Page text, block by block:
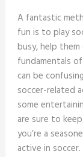
A fantastic
fun is to play
busy, help
fundamentals
can be
soccer-related
some
are sure to
you’re a
active in soccer.